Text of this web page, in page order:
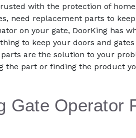
with the protection of
need replacement parts to
on your gate, DoorKing has
to keep your doors and
are the solution to your
the part or finding the product
Gate Operator